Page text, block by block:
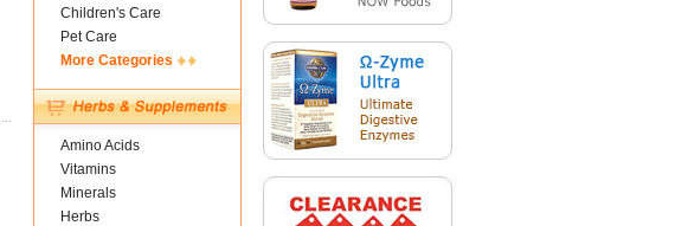
Children's Care
Pet Care
More Categories
Amino Acids
Vitamins
Minerals
Herbs